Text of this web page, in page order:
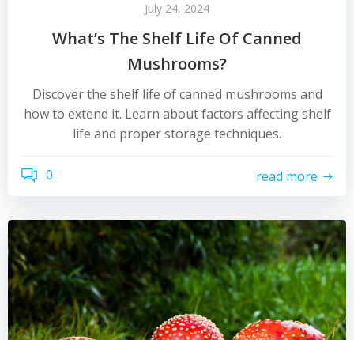
July 24, 2024
What’s The Shelf Life Of Canned
Mushrooms?
Discover the shelf life of canned mushrooms and
how to extend it. Learn about factors affecting shelf
life and proper storage techniques.
0 read more